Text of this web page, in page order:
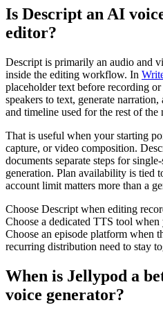
Is Descript an AI
editor?
Descript is primarily an audio and
inside the editing workflow. In
placeholder text before recording
speakers to text, generate
and timeline used for the rest of the
That is useful when your starting
capture, or video composition.
documents separate steps for
generation. Plan availability is tied
account limit matters more than a
Choose Descript when editing
Choose a dedicated TTS tool
Choose an episode platform when
recurring distribution need to stay
When is Jellypod a
voice generator?